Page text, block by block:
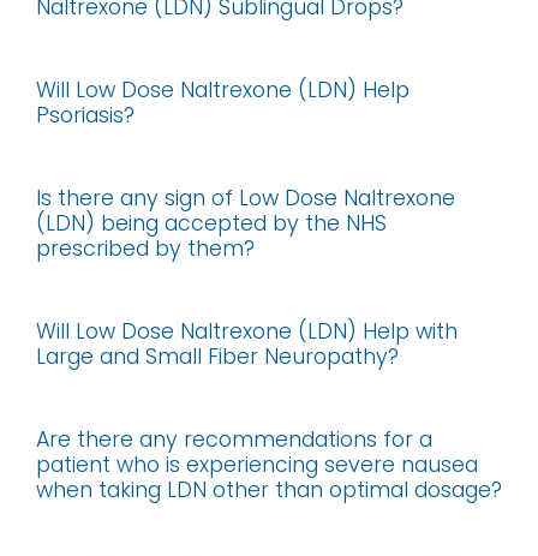
Naltrexone (LDN) Sublingual Drops?
Will Low Dose Naltrexone (LDN) Help
Psoriasis?
Is there any sign of Low Dose Naltrexone
(LDN) being accepted by the NHS
prescribed by them?
Will Low Dose Naltrexone (LDN) Help with
Large and Small Fiber Neuropathy?
Are there any recommendations for a
patient who is experiencing severe nausea
when taking LDN other than optimal dosage?